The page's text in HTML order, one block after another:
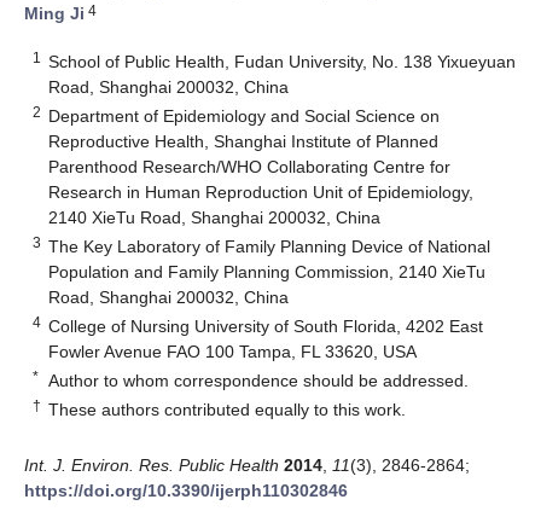
Ming Ji 4
1
School of Public Health, Fudan University, No. 138 Yixueyuan
Road, Shanghai 200032, China
2 Department of Epidemiology and Social Science on
Reproductive Health, Shanghai Institute of Planned
Parenthood Research/WHO Collaborating Centre for
Research in Human Reproduction Unit of Epidemiology,
2140 XieTu Road, Shanghai 200032, China
3 The Key Laboratory of Family Planning Device of National
Population and Family Planning Commission, 2140 XieTu
Road, Shanghai 200032, China
4 College of Nursing University of South Florida, 4202 East
Fowler Avenue FAO 100 Tampa, FL 33620, USA
* Author to whom correspondence should be addressed.
† These authors contributed equally to this work.
Int. J. Environ. Res. Public Health 2014 11(3), 2846-2864;
https://doi.org/10.3390/ijerph110302846